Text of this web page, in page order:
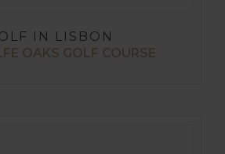
IN LISBON
OAKS GOLF COURSE